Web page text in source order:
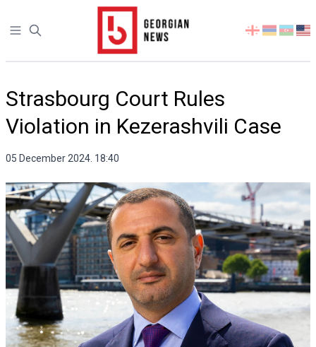
Open sidebar
Select
language
Strasbourg Court Rules
Violation in Kezerashvili Case
05 December 2024. 18:40